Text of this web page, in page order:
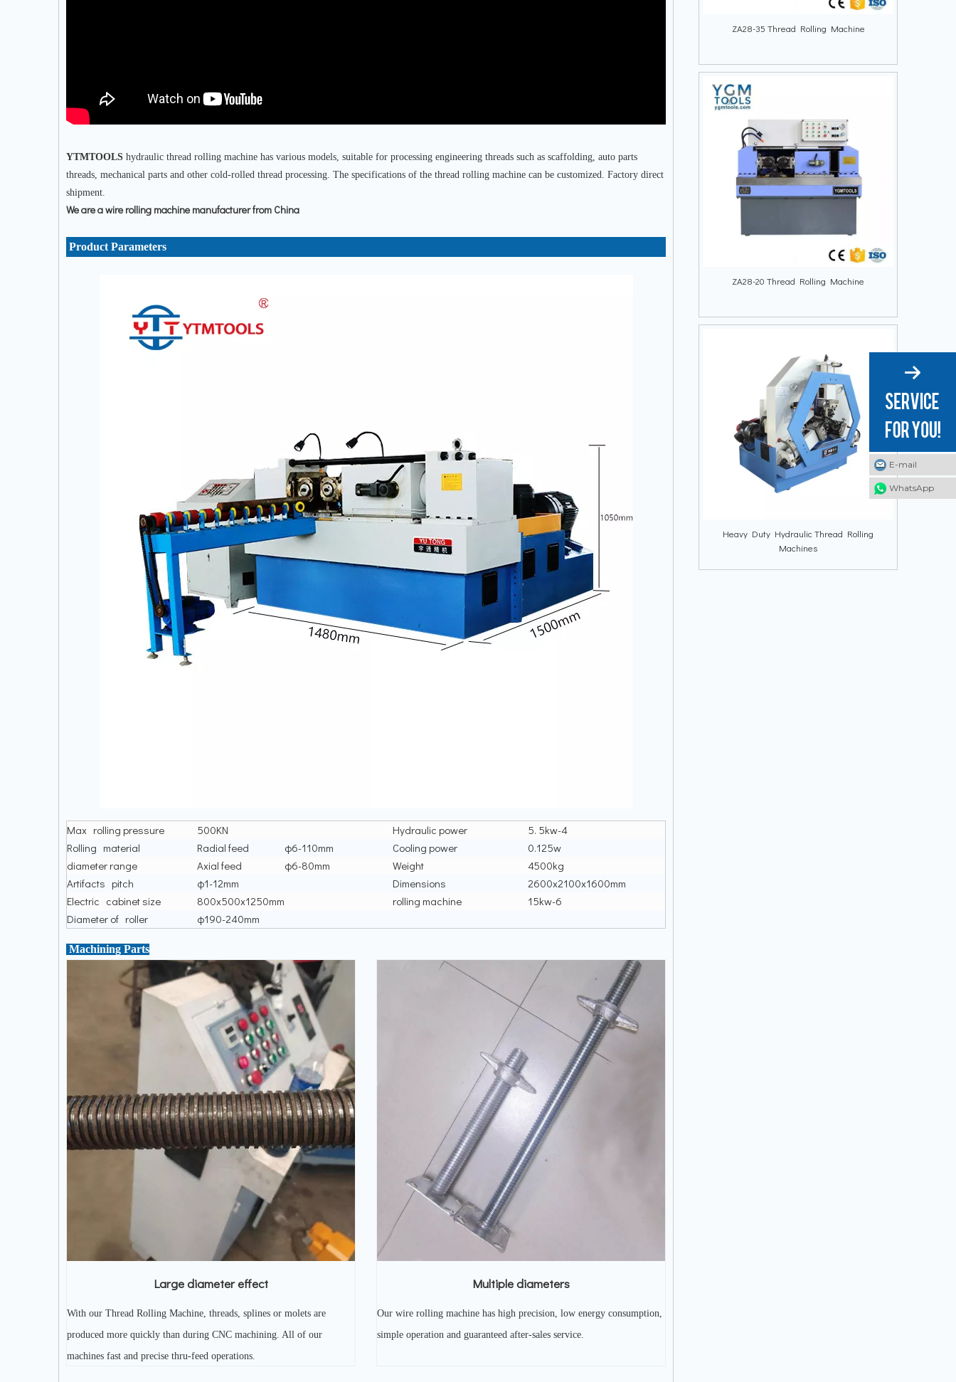
YTMTOOLS hydraulic thread rolling machine has various models, suitable for processing engineering threads such as scaffolding, auto parts
threads, mechanical parts and other cold-rolled thread processing. The specifications of the thread rolling machine can be customized. Factory direct
shipment.
We are a wire rolling machine manufacturer from China
Product Parameters
Max rolling pressure 500KN Hydraulic power
5. 5kw-4
Rolling material
Radial feed φ6-110mm Cooling power
0.125w
diameter range
Axial feed φ6-80mm Weight
4500kg
Artifacts pitch
φ1-12mm Dimensions
2600x2100x1600mm
Electric cabinet size
800x500x1250mm rolling machine
15kw-6
Diameter of roller
φ190-240mm
Machining Parts
Large diameter effect
With our Thread Rolling Machine, threads, splines or molets are
produced more quickly than during CNC machining. All of our
machines fast and precise thru-feed operations.
Multiple diameters
Our wire rolling machine has high precision, low energy consumption,
simple operation and guaranteed after-sales service.
ZA28-35 Thread Rolling Machine
ZA28-20 Thread Rolling Machine
Heavy Duty Hydraulic Thread Rolling
Machines
E-mail
WhatsApp
E-mail
WhatsApp
E-mail
WhatsApp